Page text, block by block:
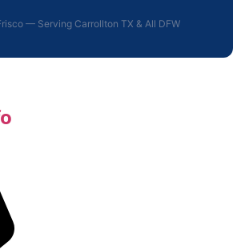
— Serving Carrollton TX & All DFW